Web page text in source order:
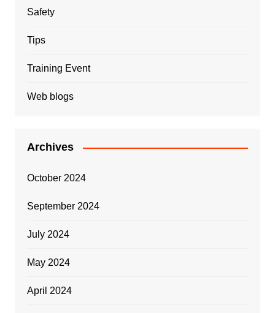
Safety
Tips
Training Event
Web blogs
Archives
October 2024
September 2024
July 2024
May 2024
April 2024